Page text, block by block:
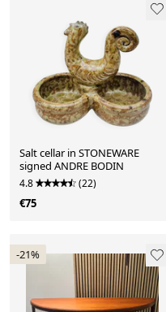
Salt cellar in STONEWARE
signed ANDRE BODIN
4.8 (22)
€75
-21%